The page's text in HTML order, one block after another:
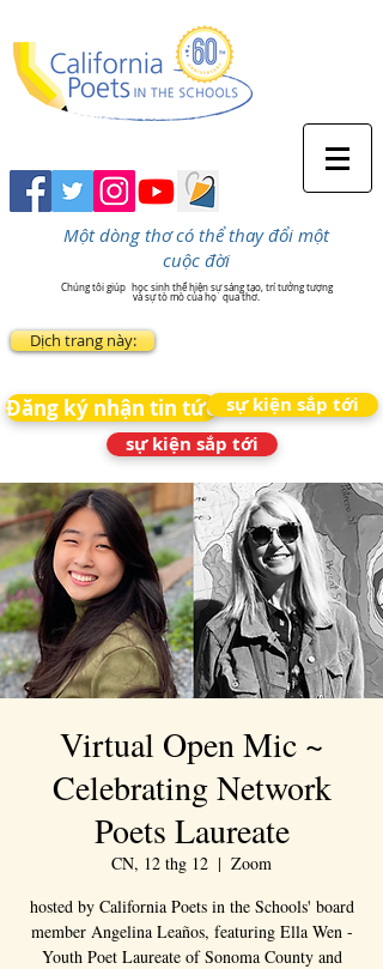
Một dòng thơ có thể thay đổi một
cuộc đời
Chúng tôi giúp
học sinh thể hiện sự sáng tạo, trí tưởng tượng
và sự tò mò của họ qua thơ.
Dịch trang này:
Đăng ký nhận tin tức sự kiện sắp tới
sự kiện sắp tới
Virtual Open Mic ~
Celebrating Network
Poets Laureate
CN, 12 thg 12
  |
Zoom
hosted by California Poets in the Schools' board
member Angelina Leaños, featuring Ella Wen -
Youth Poet Laureate of Sonoma County and